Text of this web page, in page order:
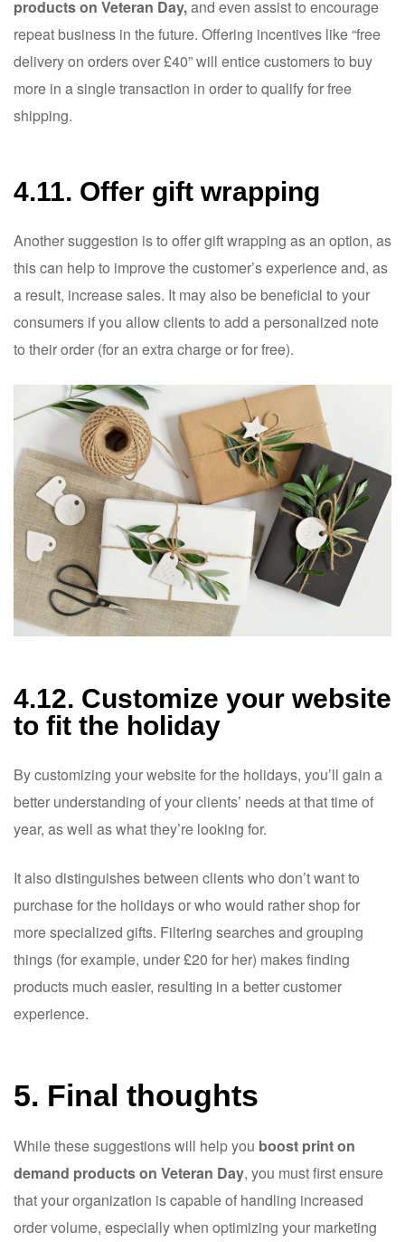
products on Veteran Day,and even assist to encourage
repeat business in the future. Offering incentives like “free
delivery on orders over £40” will entice customers to buy
more in a single transaction in order to qualify for free
shipping.
4.11. Offer gift wrapping
Another suggestion is to offer gift wrapping as an option, as
this can help to improve the customer’s experience and, as
a result, increase sales. It may also be beneficial to your
consumers if you allow clients to add a personalized note
to their order (for an extra charge or for free).
4.12. Customize your website
to fit the holiday
By customizing your website for the holidays, you’ll gain a
better understanding of your clients’ needs at that time of
year, as well as what they’re looking for.
It also distinguishes between clients who don’t want to
purchase for the holidays or who would rather shop for
more specialized gifts. Filtering searches and grouping
things (for example, under £20 for her) makes finding
products much easier, resulting in a better customer
experience.
5. Final thoughts
While these suggestions will help you boost print on
demand products on Veteran Day, you must first ensure
that your organization is capable of handling increased
order volume, especially when optimizing your marketing